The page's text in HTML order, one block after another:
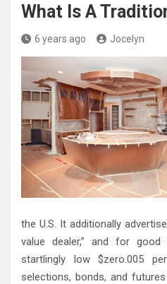
What Is A
6 years ago Jocelyn
the U.S. It additionally
value dealer,” and for
startlingly low $zero.005
selections, bonds, and